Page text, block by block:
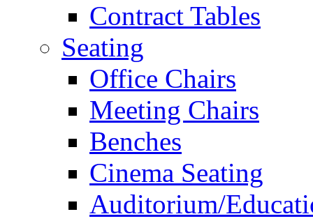
Contract Tables
Seating
Office Chairs
Meeting Chairs
Benches
Cinema Seating
Auditorium/